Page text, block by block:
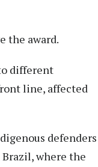
the award.
different
line, affected
defenders
where the